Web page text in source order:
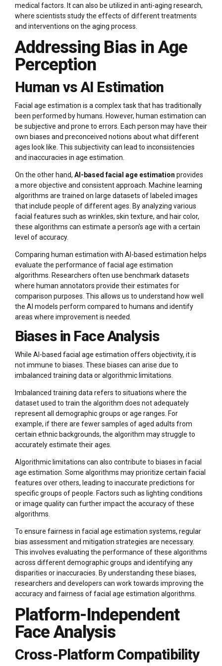
medical factors. It can also be utilized in anti-aging research,
where scientists study the effects of different treatments
and interventions on the aging process.
Addressing Bias in Age
Perception
Human vs AI Estimation
Facial age estimation is a complex task that has traditionally
been performed by humans. However, human estimation can
be subjective and prone to errors. Each person may have their
own biases and preconceived notions about what different
ages look like. This subjectivity can lead to inconsistencies
and inaccuracies in age estimation.
On the other hand, AI-based facial age estimation provides
a more objective and consistent approach. Machine learning
algorithms are trained on large datasets of labeled images
that include people of different ages. By analyzing various
facial features such as wrinkles, skin texture, and hair color,
these algorithms can estimate a person’s age with a certain
level of accuracy.
Comparing human estimation with AI-based estimation helps
evaluate the performance of facial age estimation
algorithms. Researchers often use benchmark datasets
where human annotators provide their estimates for
comparison purposes. This allows us to understand how well
the AI models perform compared to humans and identify
areas where improvement is needed.
Biases in Face Analysis
While AI-based facial age estimation offers objectivity, it is
not immune to biases. These biases can arise due to
imbalanced training data or algorithmic limitations.
Imbalanced training data refers to situations where the
dataset used to train the algorithm does not adequately
represent all demographic groups or age ranges. For
example, if there are fewer samples of aged adults from
certain ethnic backgrounds, the algorithm may struggle to
accurately estimate their ages.
Algorithmic limitations can also contribute to biases in facial
age estimation. Some algorithms may prioritize certain facial
features over others, leading to inaccurate predictions for
specific groups of people. Factors such as lighting conditions
or image quality can further impact the accuracy of these
algorithms.
To ensure fairness in facial age estimation systems, regular
bias assessment and mitigation strategies are necessary.
This involves evaluating the performance of these algorithms
across different demographic groups and identifying any
disparities or inaccuracies. By understanding these biases,
researchers and developers can work towards improving the
accuracy and fairness of facial age estimation algorithms.
Platform-Independent
Face Analysis
Cross-Platform Compatibility